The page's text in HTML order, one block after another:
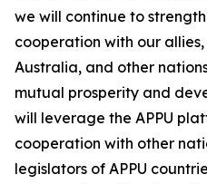
we will continue to
cooperation with our
Australia, and other
mutual prosperity and
will leverage the APPU
cooperation with other
legislators of APPU